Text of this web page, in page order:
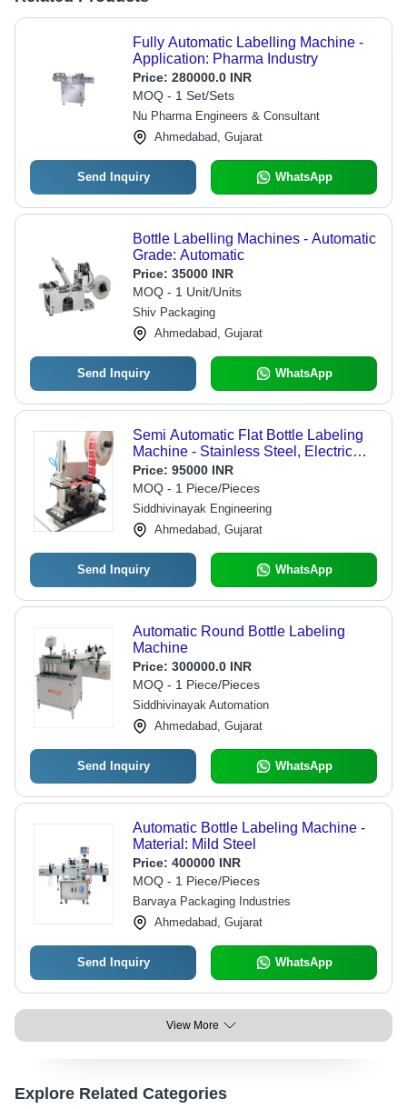
Fully Automatic Labelling Machine -
Application: Pharma Industry
Price: 280000.0 INR
MOQ - 1 Set/Sets
Nu Pharma Engineers & Consultant
Ahmedabad, Gujarat
Send Inquiry WhatsApp
Bottle Labelling Machines - Automatic
Grade: Automatic
Price: 35000 INR
MOQ - 1 Unit/Units
Shiv Packaging
Ahmedabad, Gujarat
Send Inquiry WhatsApp
Semi Automatic Flat Bottle Labeling
Machine - Stainless Steel, Electric
Drive | Lower Energy Consumption,
Simple Control, High Performance,
High Efficiency
Price: 95000 INR
MOQ - 1 Piece/Pieces
Siddhivinayak Engineering
Ahmedabad, Gujarat
Send Inquiry WhatsApp
Automatic Round Bottle Labeling
Machine
Price: 300000.0 INR
MOQ - 1 Piece/Pieces
Siddhivinayak Automation
Ahmedabad, Gujarat
Send Inquiry WhatsApp
Automatic Bottle Labeling Machine -
Material: Mild Steel
Price: 400000 INR
MOQ - 1 Piece/Pieces
Barvaya Packaging Industries
Ahmedabad, Gujarat
Send Inquiry WhatsApp
View More
Explore Related Categories